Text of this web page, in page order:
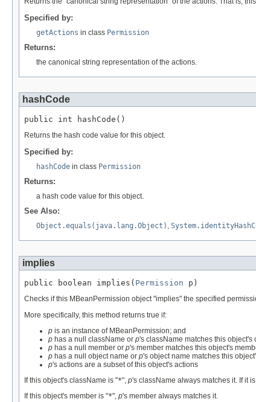
Specified by:
getActions in class Permission
Returns:
the canonical string representation of the actions.
hashCode
public int hashCode()
Returns the hash code value for this object.
Specified by:
hashCode in class Permission
Returns:
a hash code value for this object.
See Also:
Object.equals(java.lang.Object)
implies
public boolean implies( Permission p)
Checks if this MBeanPermission object "implies" the specified
More specifically, this method returns true if:
p is an instance of MBeanPermission; and
p has a null className or p's className matches this object's
p has a null member or p's member matches this object's
p has a null object name or p's object name matches this
p's actions are a subset of this object's actions
If this object's className is "*", p's className always matches it. If it
If this object's member is "*", p's member always matches it.